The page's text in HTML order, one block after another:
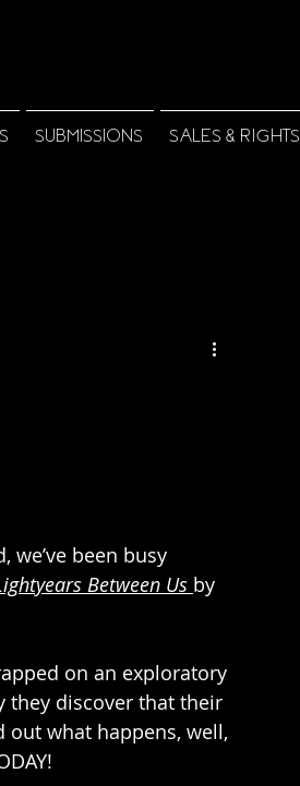
SUBMISSIONS SALES & RIGHTS
been busy
Between Us by
on an exploratory
they discover that their
what happens, well,